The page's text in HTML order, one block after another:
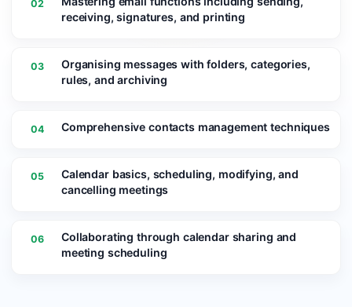
02
receiving, signatures, and printing
03
Organising messages with folders, categories,
rules, and archiving
04 Comprehensive contacts management techniques
05
Calendar basics, scheduling, modifying, and
cancelling meetings
06
Collaborating through calendar sharing and
meeting scheduling